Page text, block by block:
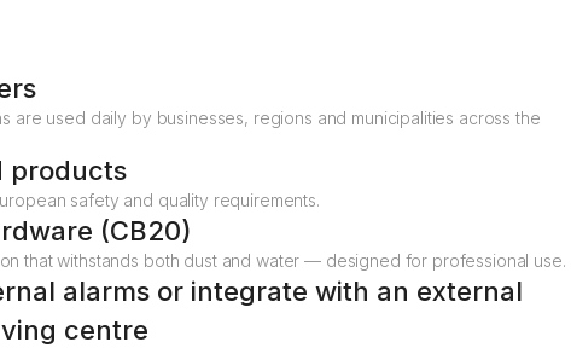
are used daily by businesses, regions and municipalities across the
products
safety and quality requirements.
(CB20)
that withstands both dust and water — designed for professional use.
alarms or integrate with an external
centre